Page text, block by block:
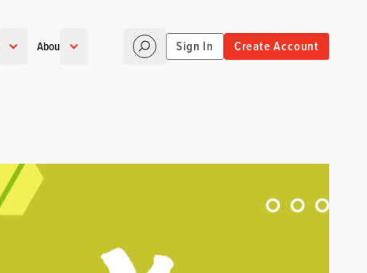
About Sign In Create Account